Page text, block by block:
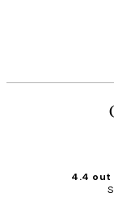
4.4 out